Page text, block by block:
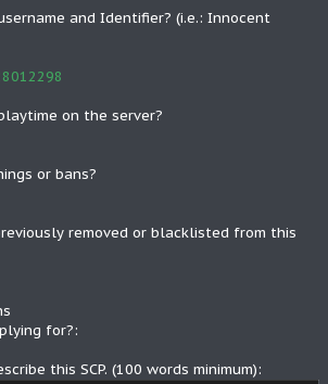
and Identifier? (i.e.: Innocent
on the server?
or bans?
removed or blacklisted from this
for?:
this SCP. (100 words minimum):